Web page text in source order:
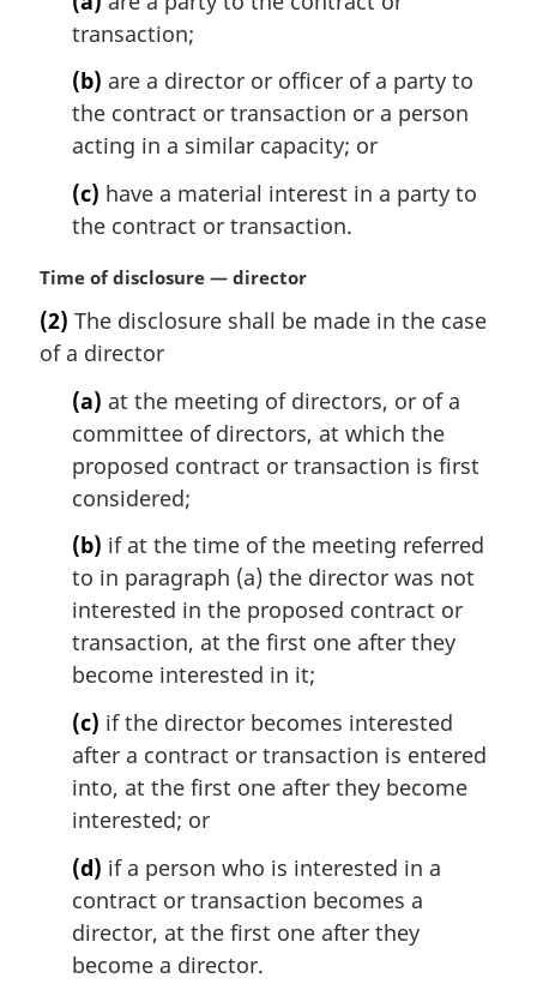
transaction;
(b) are a director or officer of a party to
the contract or transaction or a person
acting in a similar capacity; or
(c) have a material interest in a party to
the contract or transaction.
M
r
g
Time of disclosure — director
(2) The disclosure shall be made in the case
of a director
(a) at the meeting of directors, or of a
committee of directors, at which the
proposed contract or transaction is first
considered;
(b) if at the time of the meeting referred
to in paragraph (a) the director was not
interested in the proposed contract or
transaction, at the first one after they
become interested in it;
(c) if the director becomes interested
after a contract or transaction is entered
into, at the first one after they become
interested; or
(d) if a person who is interested in a
contract or transaction becomes a
director, at the first one after they
become a director.